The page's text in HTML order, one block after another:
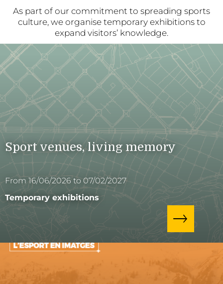
As part of our commitment to spreading sports
culture, we organise temporary exhibitions to
expand visitors’ knowledge.
Sport venues, living memory
From 16/06/2026 to 07/02/2027
Temporary exhibitions